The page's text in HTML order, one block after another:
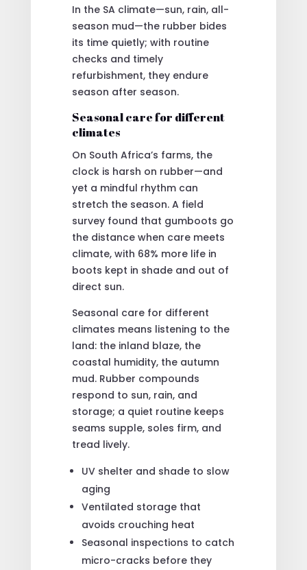
In the SA climate—sun, rain, all-
season mud—the rubber bides
its time quietly; with routine
checks and timely
refurbishment, they endure
season after season.
Seasonal care for different
climates
On South Africa’s farms, the
clock is harsh on rubber—and
yet a mindful rhythm can
stretch the season. A field
survey found that gumboots go
the distance when care meets
climate, with 68% more life in
boots kept in shade and out of
direct sun.
Seasonal care for different
climates means listening to the
land: the inland blaze, the
coastal humidity, the autumn
mud. Rubber compounds
respond to sun, rain, and
storage; a quiet routine keeps
seams supple, soles firm, and
tread lively.
UV shelter and shade to slow
aging
Ventilated storage that
avoids crouching heat
Seasonal inspections to catch
micro-cracks before they